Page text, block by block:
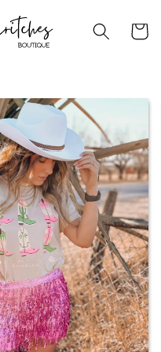
Cart